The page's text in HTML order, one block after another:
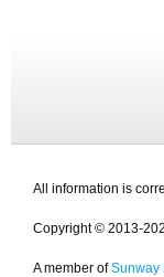
All information is
Copyright © 2013-
A member of Sunway